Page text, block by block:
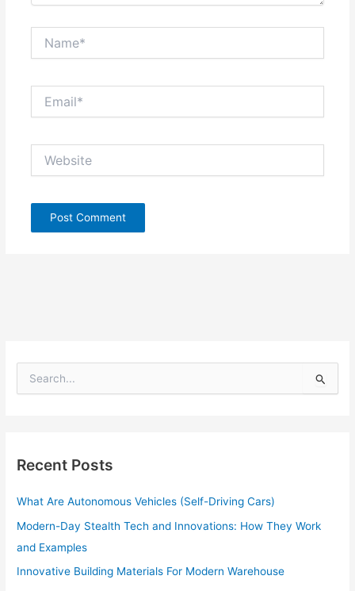
e
h
f
r
:
Recent Posts
What Are Autonomous Vehicles (Self-Driving Cars)
Modern-Day Stealth Tech and Innovations: How They Work
and Examples
Innovative Building Materials For Modern Warehouse